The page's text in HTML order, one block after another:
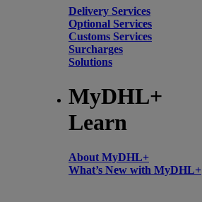
Delivery Services
Optional Services
Customs Services
Surcharges
Solutions
MyDHL+
Learn
About MyDHL+
What’s New with MyDHL+